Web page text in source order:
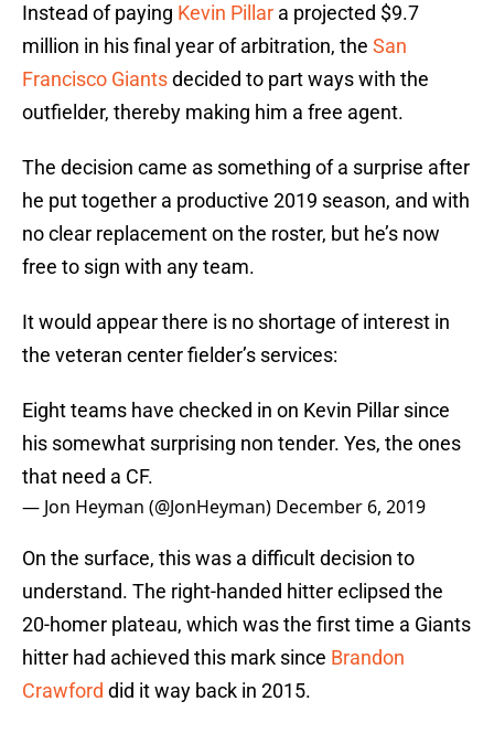
Instead of paying Kevin Pillar a projected $9.7
million in his final year of arbitration, the San
Francisco Giantsdecided to part ways with the
outfielder, thereby making him a free agent.
The decision came as something of a surprise after
he put together a productive 2019 season, and with
no clear replacement on the roster, but he’s now
free to sign with any team.
It would appear there is no shortage of interest in
the veteran center fielder’s services:
Eight teams have checked in on Kevin Pillar since
his somewhat surprising non tender. Yes, the ones
that need a CF.
— Jon Heyman (@JonHeyman) December 6, 2019
On the surface, this was a difficult decision to
understand. The right-handed hitter eclipsed the
20-homer plateau, which was the first time a Giants
hitter had achieved this mark since Brandon
Crawford did it way back in 2015.